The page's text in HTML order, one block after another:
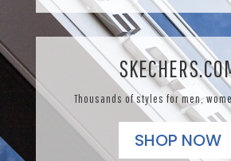
Thousands of styles for men,
SHOP NOW